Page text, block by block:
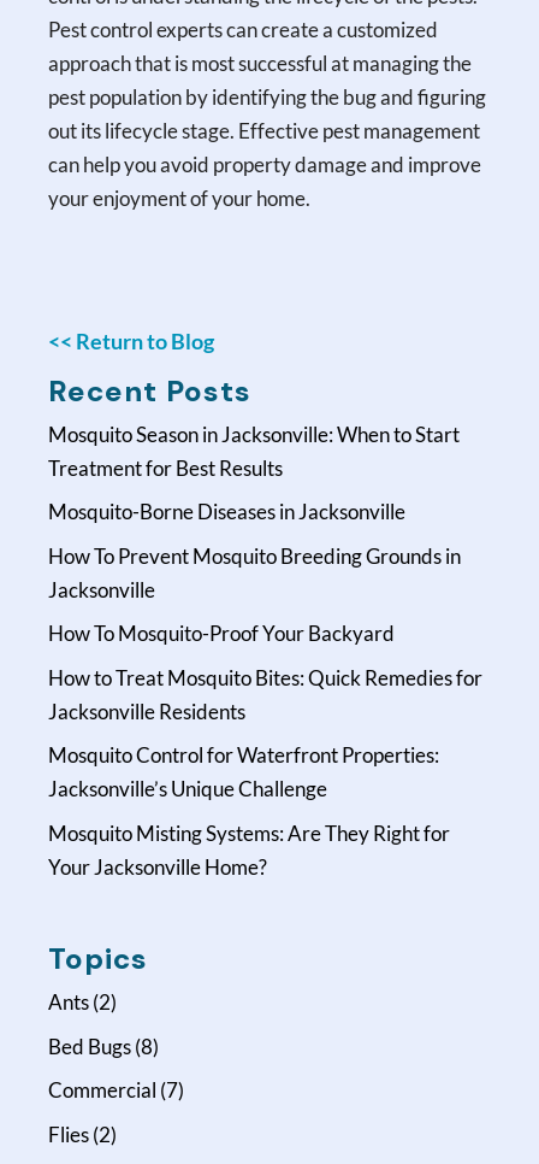
Pest control experts can create a customized
approach that is most successful at managing the
pest population by identifying the bug and figuring
out its lifecycle stage. Effective pest management
can help you avoid property damage and improve
your enjoyment of your home.
<< Return to Blog
Recent Posts
Mosquito Season in Jacksonville: When to Start
Treatment for Best Results
Mosquito-Borne Diseases in Jacksonville
How To Prevent Mosquito Breeding Grounds in
Jacksonville
How To Mosquito-Proof Your Backyard
How to Treat Mosquito Bites: Quick Remedies for
Jacksonville Residents
Mosquito Control for Waterfront Properties:
Jacksonville’s Unique Challenge
Mosquito Misting Systems: Are They Right for
Your Jacksonville Home?
Topics
Ants(2)
Bed Bugs(8)
Commercial (7)
Flies(2)